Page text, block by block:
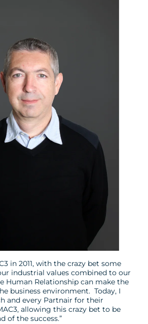
in 2011, with the crazy bet some
industrial values combined to our
Human Relationship can make the
business environment. Today, I
and every Partnair for their
allowing this crazy bet to be
of the success.”